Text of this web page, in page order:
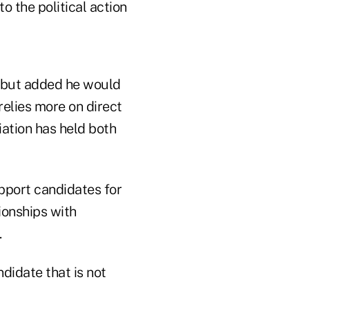
the political action
added he would
more on direct
has held both
candidates for
with
that is not